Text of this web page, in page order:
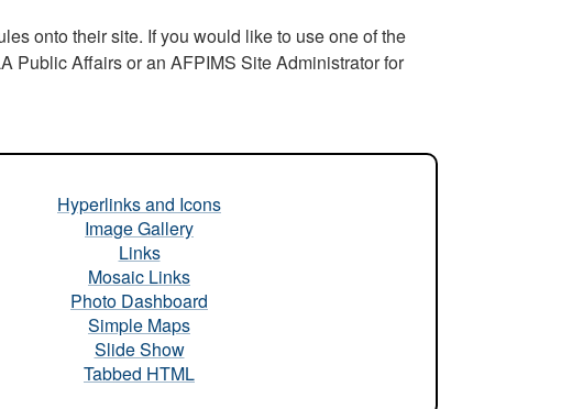
onto their site. If you would like to use one of the
Public Affairs or an AFPIMS Site Administrator for
Hyperlinks and Icons
Image Gallery
Links
Mosaic Links
Photo Dashboard
Simple Maps
Slide Show
Tabbed HTML